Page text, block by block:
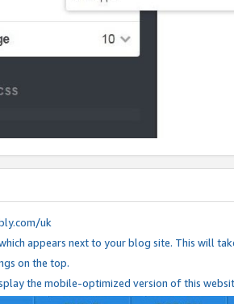
uk
appears next to your blog site. This will
on the top.
the mobile-optimized version of this